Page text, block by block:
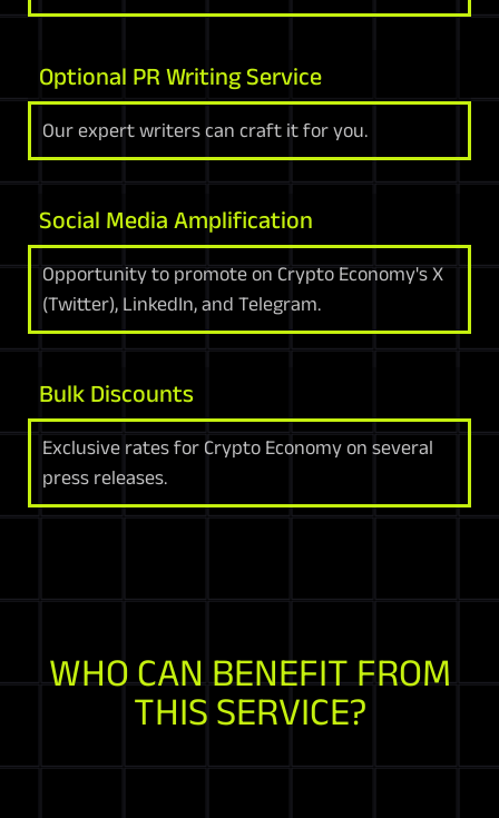
Optional PR Writing Service
Our expert writers can craft it for you.
Social Media Amplification
Opportunity to promote on Crypto Economy's X
(Twitter), LinkedIn, and Telegram.
Bulk Discounts
Exclusive rates for Crypto Economy on several
press releases.
WHO CAN BENEFIT FROM
THIS SERVICE?